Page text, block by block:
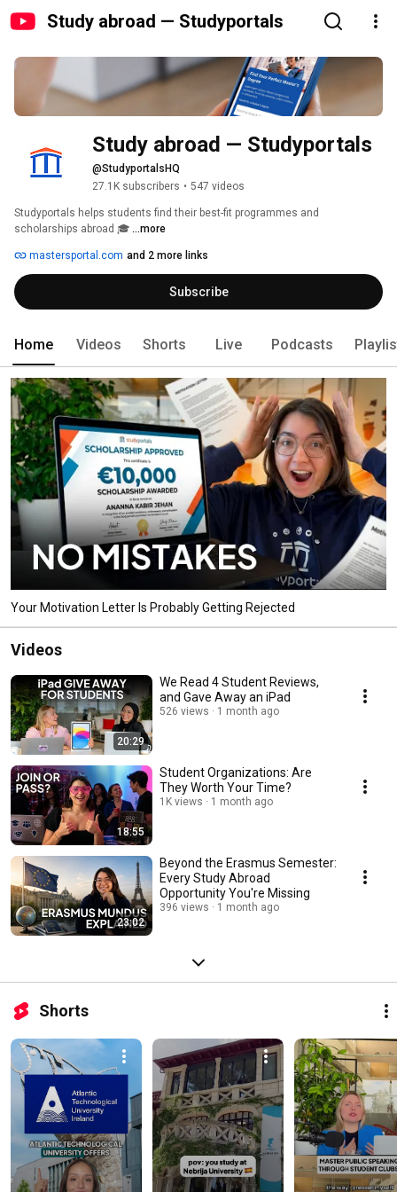
Study abroad — Studyportals
Study abroad — Studyportals
@StudyportalsHQ
27.1K subscribers • 547 videos
Studyportals helps students find their best-fit programmes and
scholarships abroad 🎓 ...more
mastersportal.com and 2 more links
Subscribe
Home Videos Shorts Live Podcasts
Your Motivation Letter Is Probably Getting Rejected
Videos
20:29
We Read 4 Student Reviews,
and Gave Away an iPad
526 views 1 month ago
18:55
Student Organizations: Are
They Worth Your Time?
1K views 1 month ago
23:02
Beyond the Erasmus Semester:
Every Study Abroad
Opportunity You're Missing
396 views 1 month ago
Shorts